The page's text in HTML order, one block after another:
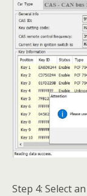
Step 4: Select